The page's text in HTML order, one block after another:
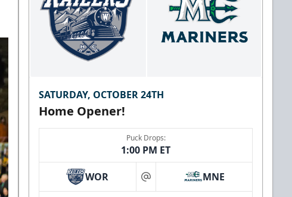
SATURDAY, OCTOBER 24TH
Home Opener!
Puck Drops:
1:00 PM ET
WOR at MNE